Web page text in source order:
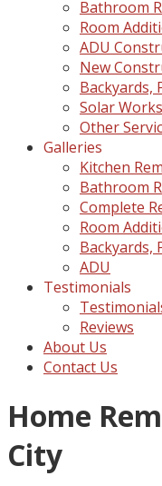
Bathroom
Room
ADU
New
Backyards,
Solar Works
Other
Galleries
Kitchen
Bathroom
Complete
Room
Backyards,
ADU
Testimonials
Reviews
About Us
Contact Us
Home
City